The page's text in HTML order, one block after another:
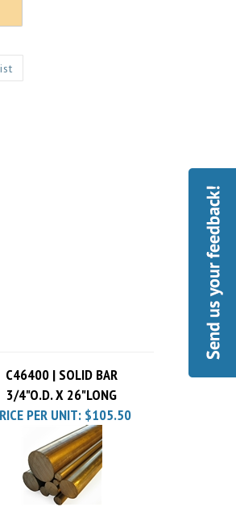
3/4"O.D. X 26"LONG
PRICE PER UNIT:$105.50